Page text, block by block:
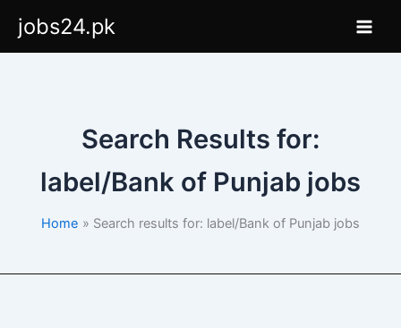
content
jobs24.pk
Search Results for:
label/Bank of Punjab jobs
Home Search results for: label/Bank of Punjab jobs